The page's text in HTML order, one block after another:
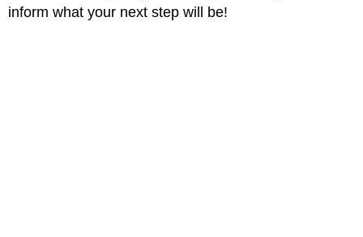
inform what your next step will be!